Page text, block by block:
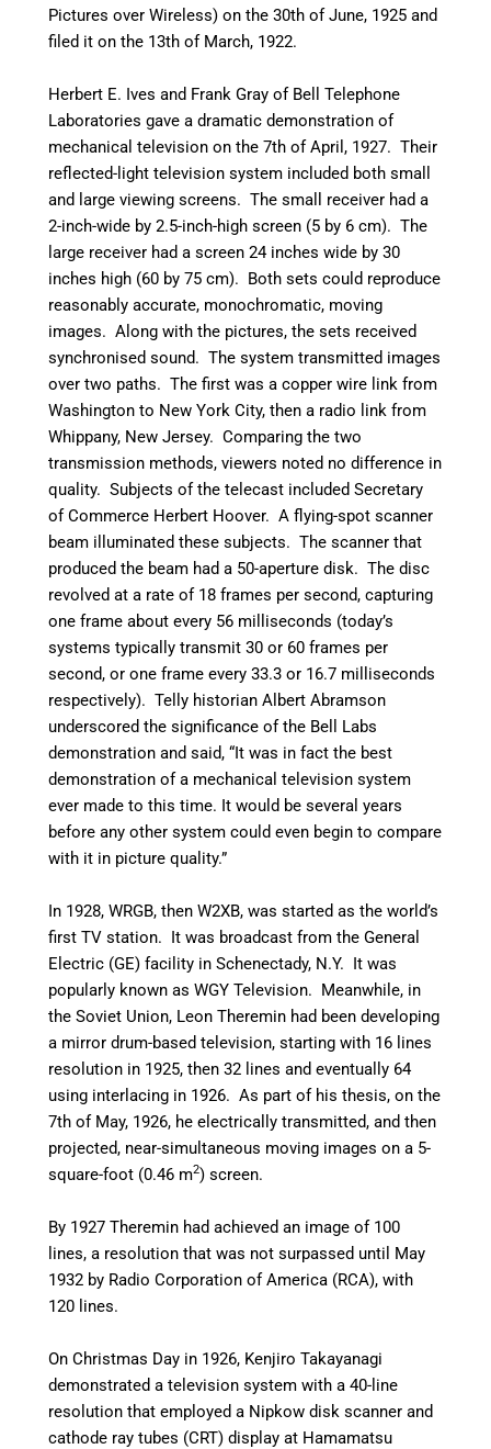
Pictures over Wireless) on the 30th of June, 1925 and
filed it on the 13th of March, 1922.
Herbert E. Ives and Frank Gray of Bell Telephone
Laboratories gave a dramatic demonstration of
mechanical television on the 7th of April, 1927. Their
reflected-light television system included both small
and large viewing screens. The small receiver had a
2-inch-wide by 2.5-inch-high screen (5 by 6 cm). The
large receiver had a screen 24 inches wide by 30
inches high (60 by 75 cm). Both sets could reproduce
reasonably accurate, monochromatic, moving
images. Along with the pictures, the sets received
synchronised sound. The system transmitted images
over two paths. The first was a copper wire link from
Washington to New York City, then a radio link from
Whippany, New Jersey. Comparing the two
transmission methods, viewers noted no difference in
quality. Subjects of the telecast included Secretary
of Commerce Herbert Hoover. A flying-spot scanner
beam illuminated these subjects. The scanner that
produced the beam had a 50-aperture disk. The disc
revolved at a rate of 18 frames per second, capturing
one frame about every 56 milliseconds (today’s
systems typically transmit 30 or 60 frames per
second, or one frame every 33.3 or 16.7 milliseconds
respectively). Telly historian Albert Abramson
underscored the significance of the Bell Labs
demonstration and said, “It was in fact the best
demonstration of a mechanical television system
ever made to this time. It would be several years
before any other system could even begin to compare
with it in picture quality.”
In 1928, WRGB, then W2XB, was started as the world’s
first TV station. It was broadcast from the General
Electric (GE) facility in Schenectady, N.Y. It was
popularly known as WGY Television. Meanwhile, in
the Soviet Union, Leon Theremin had been developing
a mirror drum-based television, starting with 16 lines
resolution in 1925, then 32 lines and eventually 64
using interlacing in 1926. As part of his thesis, on the
7th of May, 1926, he electrically transmitted, and then
projected, near-simultaneous moving images on a 5-
square-foot (0.46 m2) screen.
By 1927 Theremin had achieved an image of 100
lines, a resolution that was not surpassed until May
1932 by Radio Corporation of America (RCA), with
120 lines.
On Christmas Day in 1926, Kenjiro Takayanagi
demonstrated a television system with a 40-line
resolution that employed a Nipkow disk scanner and
cathode ray tubes (CRT) display at Hamamatsu